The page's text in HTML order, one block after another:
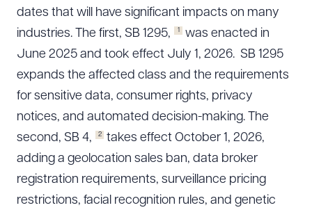
dates that will have significant impacts on many
industries. The first, SB 1295,
1
was enacted in
June 2025 and took effect July 1, 2026. SB 1295
expands the affected class and the requirements
for sensitive data, consumer rights, privacy
notices, and automated decision-making. The
second, SB 4,
2
takes effect October 1, 2026,
adding a geolocation sales ban, data broker
registration requirements, surveillance pricing
restrictions, facial recognition rules, and genetic